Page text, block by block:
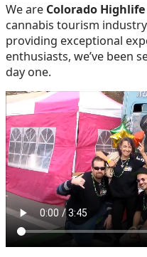
We are Colorado
cannabis tourism
providing exceptional
enthusiasts, we’ve been
day one.